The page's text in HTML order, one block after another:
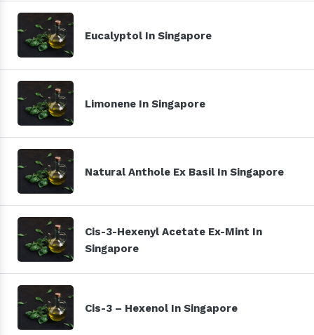
Eucalyptol In Singapore
Limonene In Singapore
Natural Anthole Ex Basil In Singapore
Cis-3-Hexenyl Acetate Ex-Mint In
Singapore
Cis-3 – Hexenol In Singapore